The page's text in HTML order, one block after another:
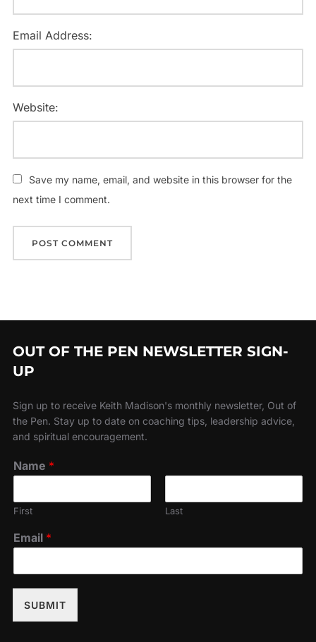
Email Address:
Website:
Save my name, email, and website in this browser for the
next time I comment.
OUT OF THE PEN NEWSLETTER SIGN-
UP
Sign up to receive Keith Madison's monthly newsletter, Out of
the Pen. Stay up to date on coaching tips, leadership advice,
and spiritual encouragement.
Name *
First Last
Email *
SUBMIT